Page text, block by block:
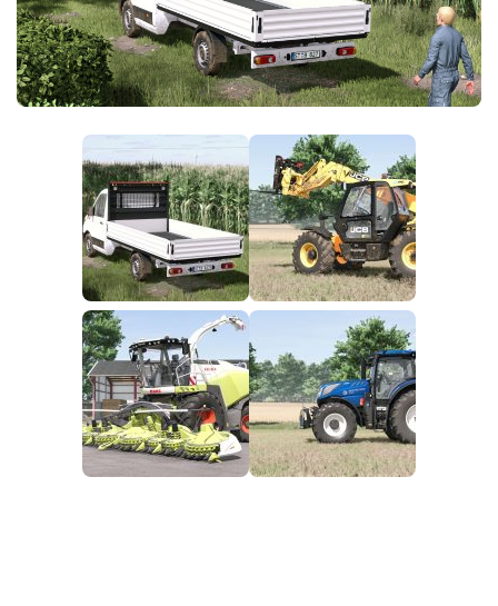
FS25 News
Download FS25
Community
Objects
Packs
Save Games
Textures
Vehicles